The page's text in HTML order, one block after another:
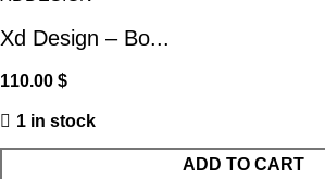
Xd Design – Bo...
110.00 $
1 in stock
ADD TO CART